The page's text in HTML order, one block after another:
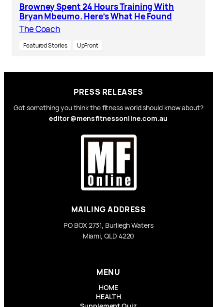
Browney Spent 24 Hours Training With
Bryan Mbeumo. Here’s What He Found
The Coach
Featured Stories UpFront
PRESS RELEASES
Got something you think the fitness world should know about?
editor@mensfitnessonline.com.au
MAILING ADDRESS
PO BOX 2731, Burliegh Waters
Miami, QLD 4220
MENU
HOME
HEALTH